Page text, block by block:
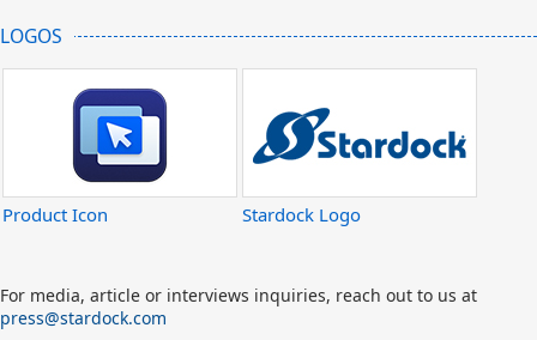
LOGOS
Product Icon Stardock Logo
For media, article or interviews inquiries, reach out to us at
press@stardock.com